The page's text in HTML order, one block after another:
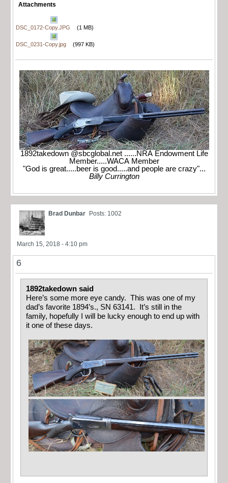
Attachments
DSC_0172-Copy.JPG (1 MB)
DSC_0231-Copy.jpg (997 KB)
1892takedown @sbcglobal.net ......NRA Endowment Life
Member.....WACA Member
"God is great.....beer is good.....and people are crazy"...
Billy Currington
Brad Dunbar Posts: 1002
March 15, 2018 - 4:10 pm
6
1892takedown said
Here’s some more eye candy. This was one of my
dad’s favorite 1894’s., SN 63141. It’s still in the
family, hopefully I will be lucky enough to end up with
it one of these days.